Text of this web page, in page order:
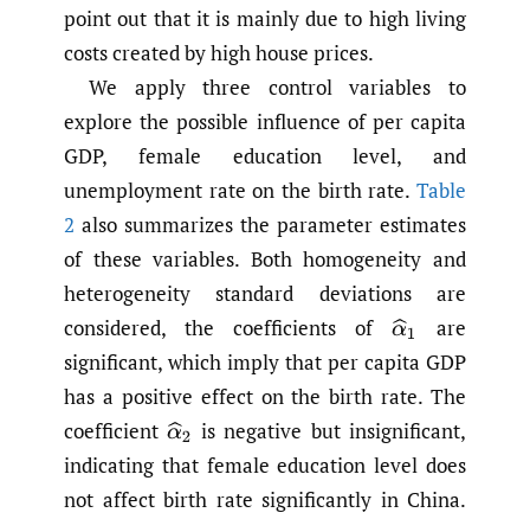
point out that it is mainly due to high living
costs created by high house prices.
We apply three control variables to
explore the possible influence of per capita
GDP, female education level, and
unemployment rate on the birth rate. Table
2 also summarizes the parameter estimates
of these variables. Both homogeneity and
heterogeneity standard deviations are
considered, the coefficients ofα^
are
significant, which imply that per capita GDP
has a positive effect on the birth rate. The
coefficientα^2 is negative but insignificant,
indicating that female education level does
not affect birth rate significantly in China.